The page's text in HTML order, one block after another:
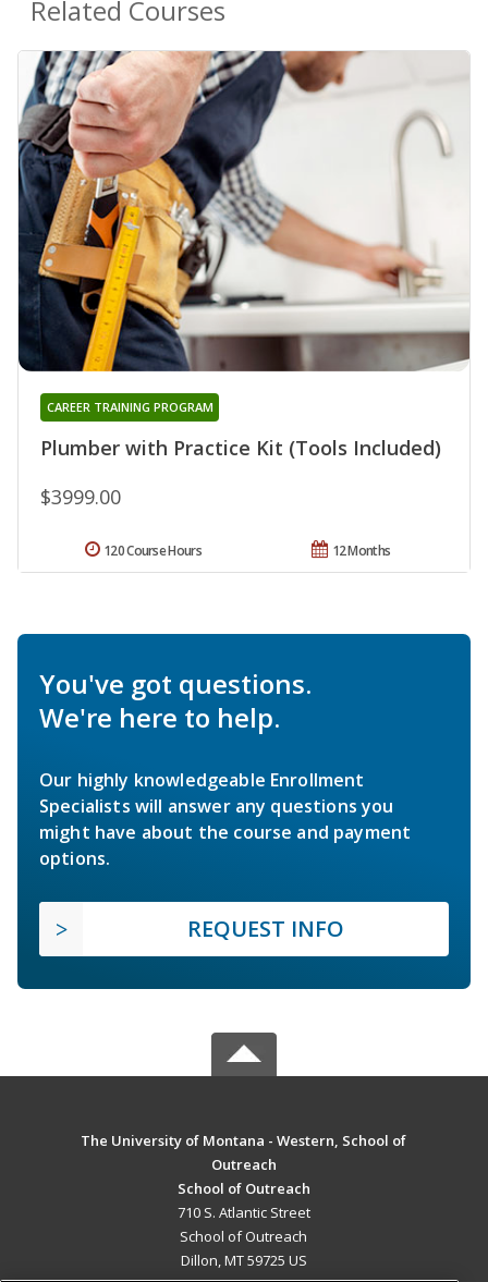
Related Courses
Plumber with Practice Kit (Tools Included)
CAREER TRAINING PROGRAM
$3999.00
12 Months
120 Course Hours
You've got questions.
We're here to help.
Our highly knowledgeable Enrollment
Specialists will answer any questions you
might have about the course and payment
options.
REQUEST INFO
The University of Montana - Western, School of
Outreach
School of Outreach
710 S. Atlantic Street
School of Outreach
Dillon, MT 59725 US